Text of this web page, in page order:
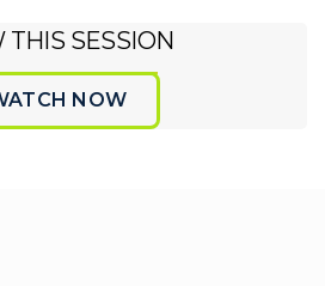
THIS SESSION
NOW